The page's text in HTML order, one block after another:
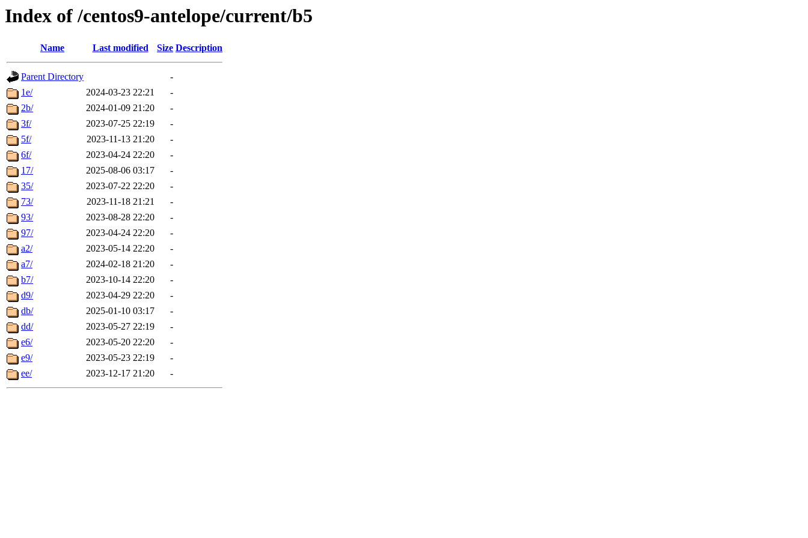
Index of /centos9-antelope/current/b5
Name Last modified Size Description
Parent Directory
-
1e/
2024-03-23 22:21
-
2b/
2024-01-09 21:20
-
3f/
2023-07-25 22:19
-
5f/
2023-11-13 21:20
-
6f/
2023-04-24 22:20
-
17/
2025-08-06 03:17
-
35/
2023-07-22 22:20
-
73/
2023-11-18 21:21
-
93/
2023-08-28 22:20
-
97/
2023-04-24 22:20
-
a2/
2023-05-14 22:20
-
a7/
2024-02-18 21:20
-
b7/
2023-10-14 22:20
-
d9/
2023-04-29 22:20
-
db/
2025-01-10 03:17
-
dd/
2023-05-27 22:19
-
e6/
2023-05-20 22:20
-
e9/
2023-05-23 22:19
-
ee/
2023-12-17 21:20 -